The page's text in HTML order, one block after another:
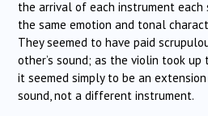
the arrival of each instrument each
the same emotion and tonal
They seemed to have paid
other’s sound; as the violin took
it seemed simply to be an
sound, not a different instrument.